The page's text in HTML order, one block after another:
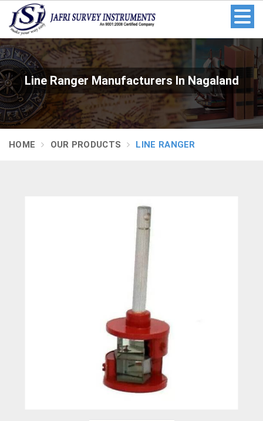
Line Ranger Manufacturers In Nagaland
HOME OUR PRODUCTS LINE RANGER